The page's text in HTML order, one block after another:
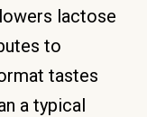
lactose
to
tastes
a typical